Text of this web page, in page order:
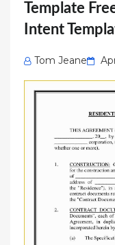
Template
Intent
Tom Jeane
on